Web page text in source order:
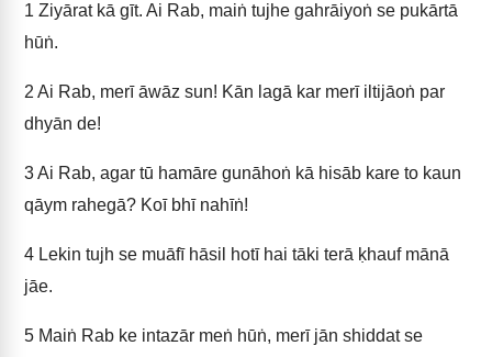
1 Ziyārat kā gīt. Ai Rab, maiṅ tujhe gahrāiyoṅ se pukārtā
hūṅ.
2 Ai Rab, merī āwāz sun! Kān lagā kar merī iltijāoṅ par
dhyān de!
3Ai Rab, agar tū hamāre gunāhoṅ kā hisāb kare to kaun
qāym rahegā? Koī bhī nahīṅ!
4 Lekin tujh se muāfī hāsil hotī hai tāki terā ḳhauf mānā
jāe.
5 Maiṅ Rab ke intazār meṅ hūṅ, merī jān shiddat se